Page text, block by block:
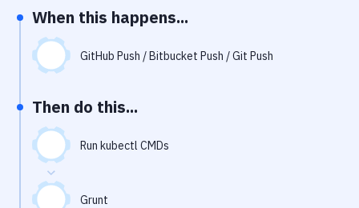
Uptime Monitoring
Git Hosting Services
Virtual Machine
When this happens...
GitHub Push / Bitbucket Push / Git Push
Then do this...
Run kubectl CMDs
Grunt